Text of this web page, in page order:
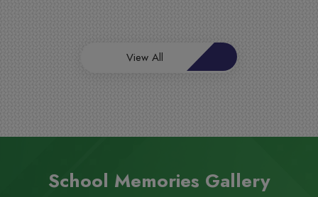
View All
School Memories Gallery